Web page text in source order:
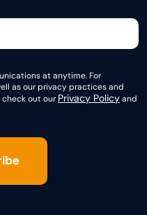
at anytime. For
as our privacy practices and
out ourPrivacy Policyand